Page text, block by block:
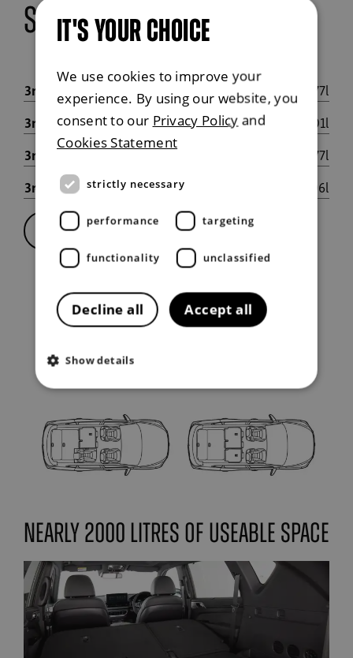
seating configurations
3rd row 50% flat, 2nd row 40% flat
777l
3rd row flat, 2nd row 40% flat
1,201l
3rd row flat, 2nd row 60% flat
1,477l
3rd row flat, 2nd row flat
1,806l
Full specification
Nearly 2000 litres of useable space
IT'S YOUR CHOICE
We use cookies to improve your
experience. By using our website, you
consent to our Privacy Policy and
Cookies Statement
strictly necessary
performance targeting
functionality unclassified
Accept all
Decline all
Show details